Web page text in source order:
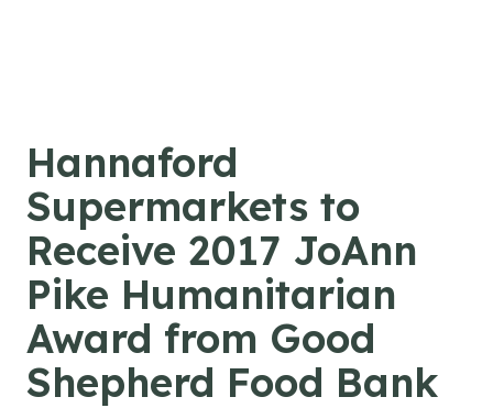
Hannaford
Supermarkets to
Receive 2017 JoAnn
Pike Humanitarian
Award from Good
Shepherd Food Bank